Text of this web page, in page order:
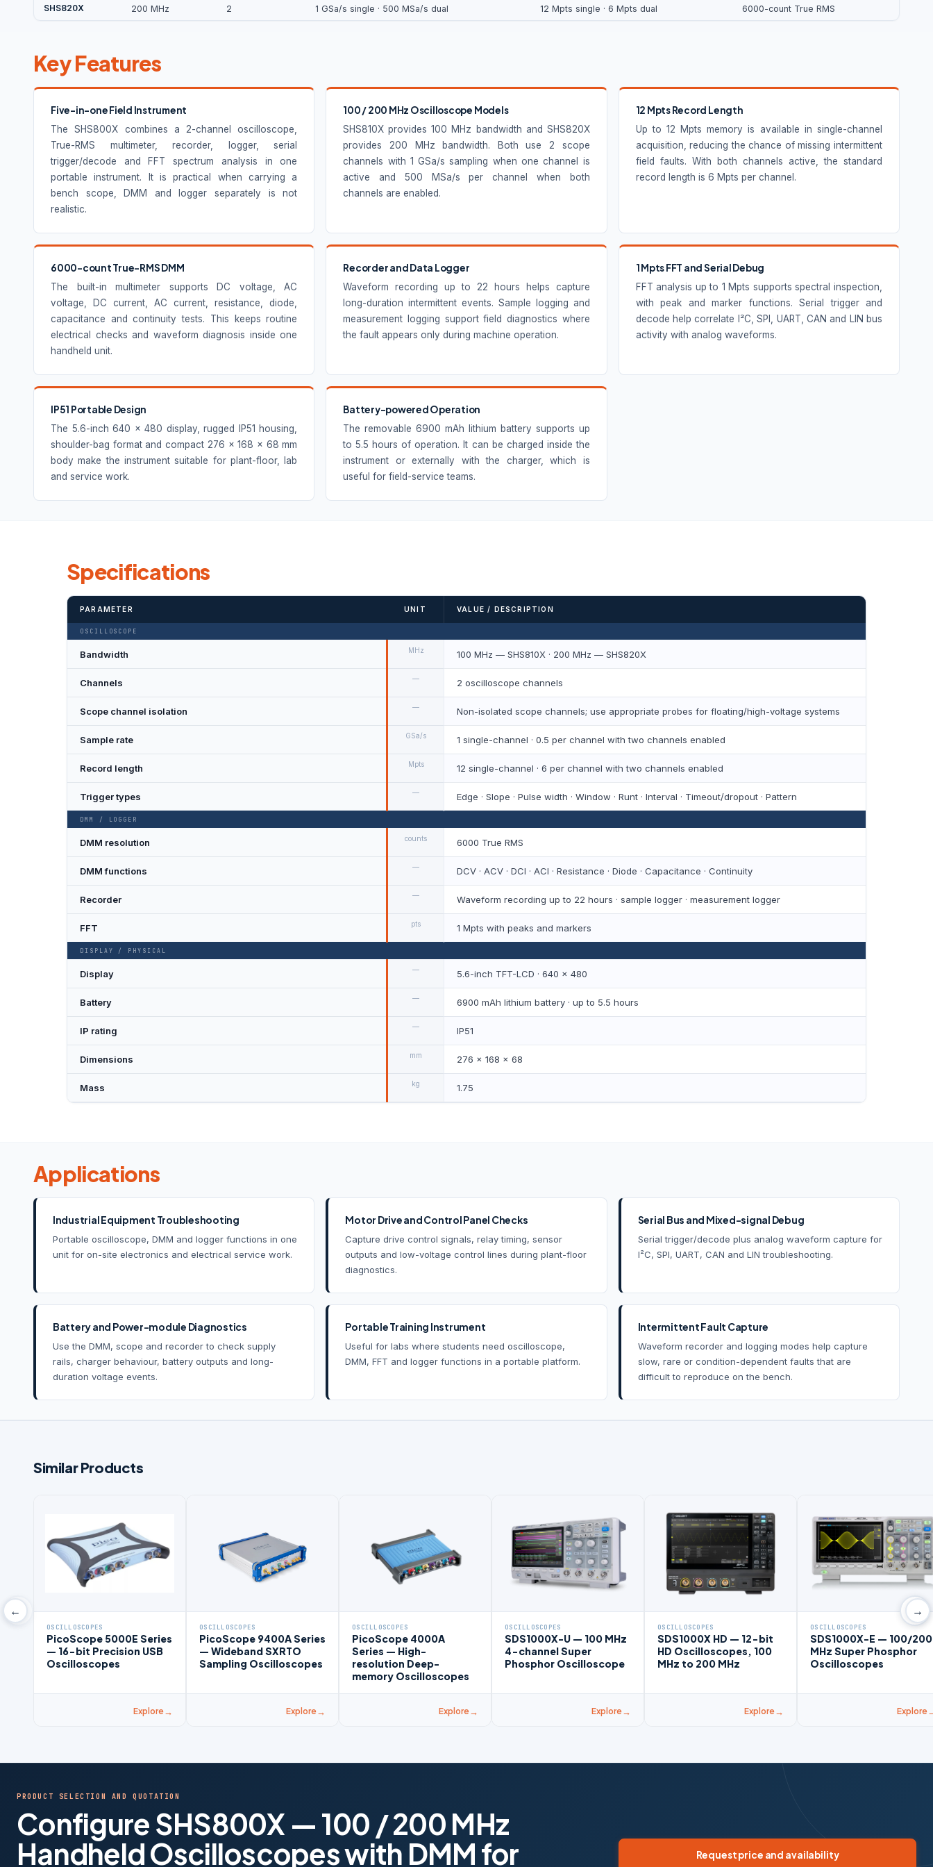
SHS820X 200 MHz 2 1 GSa/s single · 500 MSa/s dual 12 Mpts single · 6 Mpts dual 6000-count True RMS
Key Features
Five-in-one Field Instrument
The SHS800X combines a 2-channel oscilloscope,
True-RMS multimeter, recorder, logger, serial
trigger/decode and FFT spectrum analysis in one
portable instrument. It is practical when carrying a
bench scope, DMM and logger separately is not
realistic.
100 / 200 MHz Oscilloscope Models
SHS810X provides 100 MHz bandwidth and SHS820X
provides 200 MHz bandwidth. Both use 2 scope
channels with 1 GSa/s sampling when one channel is
active and 500 MSa/s per channel when both
channels are enabled.
12 Mpts Record Length
Up to 12 Mpts memory is available in single-channel
acquisition, reducing the chance of missing intermittent
field faults. With both channels active, the standard
record length is 6 Mpts per channel.
6000-count True-RMS DMM
The built-in multimeter supports DC voltage, AC
voltage, DC current, AC current, resistance, diode,
capacitance and continuity tests. This keeps routine
electrical checks and waveform diagnosis inside one
handheld unit.
Recorder and Data Logger
Waveform recording up to 22 hours helps capture
long-duration intermittent events. Sample logging and
measurement logging support field diagnostics where
the fault appears only during machine operation.
1 Mpts FFT and Serial Debug
FFT analysis up to 1 Mpts supports spectral inspection,
with peak and marker functions. Serial trigger and
decode help correlate I²C, SPI, UART, CAN and LIN bus
activity with analog waveforms.
IP51 Portable Design
The 5.6-inch 640 × 480 display, rugged IP51 housing,
shoulder-bag format and compact 276 × 168 × 68 mm
body make the instrument suitable for plant-floor, lab
and service work.
Battery-powered Operation
The removable 6900 mAh lithium battery supports up
to 5.5 hours of operation. It can be charged inside the
instrument or externally with the charger, which is
useful for field-service teams.
Specifications
PARAMETER UNIT VALUE / DESCRIPTION
OSCILLOSCOPE
Bandwidth MHz 100 MHz — SHS810X · 200 MHz — SHS820X
Channels — 2 oscilloscope channels
Scope channel isolation — Non-isolated scope channels; use appropriate probes for floating/high-voltage systems
Sample rate GSa/s 1 single-channel · 0.5 per channel with two channels enabled
Record length Mpts 12 single-channel · 6 per channel with two channels enabled
Trigger types — Edge · Slope · Pulse width · Window · Runt · Interval · Timeout/dropout · Pattern
DMM / LOGGER
DMM resolution counts 6000 True RMS
DMM functions — DCV · ACV · DCI · ACI · Resistance · Diode · Capacitance · Continuity
Recorder — Waveform recording up to 22 hours · sample logger · measurement logger
FFT pts 1 Mpts with peaks and markers
DISPLAY / PHYSICAL
Display — 5.6-inch TFT-LCD · 640 × 480
Battery — 6900 mAh lithium battery · up to 5.5 hours
IP rating — IP51
Dimensions mm 276 × 168 × 68
Mass kg 1.75
Applications
Industrial Equipment Troubleshooting
Portable oscilloscope, DMM and logger functions in one
unit for on-site electronics and electrical service work.
Motor Drive and Control Panel Checks
Capture drive control signals, relay timing, sensor
outputs and low-voltage control lines during plant-floor
diagnostics.
Serial Bus and Mixed-signal Debug
Serial trigger/decode plus analog waveform capture for
I²C, SPI, UART, CAN and LIN troubleshooting.
Battery and Power-module Diagnostics
Use the DMM, scope and recorder to check supply
rails, charger behaviour, battery outputs and long-
duration voltage events.
Portable Training Instrument
Useful for labs where students need oscilloscope,
DMM, FFT and logger functions in a portable platform.
Intermittent Fault Capture
Waveform recorder and logging modes help capture
slow, rare or condition-dependent faults that are
difficult to reproduce on the bench.
Similar Products
OSCILLOSCOPES
PicoScope 5000E Series
— 16-bit Precision USB
Oscilloscopes
Explore
OSCILLOSCOPES
PicoScope 9400A Series
— Wideband SXRTO
Sampling Oscilloscopes
Explore
OSCILLOSCOPES
PicoScope 4000A
Series — High-
resolution Deep-
memory Oscilloscopes
Explore
OSCILLOSCOPES
SDS1000X-U — 100 MHz
4-channel Super
Phosphor Oscilloscope
Explore
OSCILLOSCOPES
SDS1000X HD — 12-bit
HD Oscilloscopes, 100
MHz to 200 MHz
Explore
OSCILLOSCOPES
SDS1000X-E — 100/200
MHz Super Phosphor
Oscilloscopes
Explore
← →
PRODUCT SELECTION AND QUOTATION
Configure SHS800X — 100 / 200 MHz
Handheld Oscilloscopes with DMM for
Request price and availability